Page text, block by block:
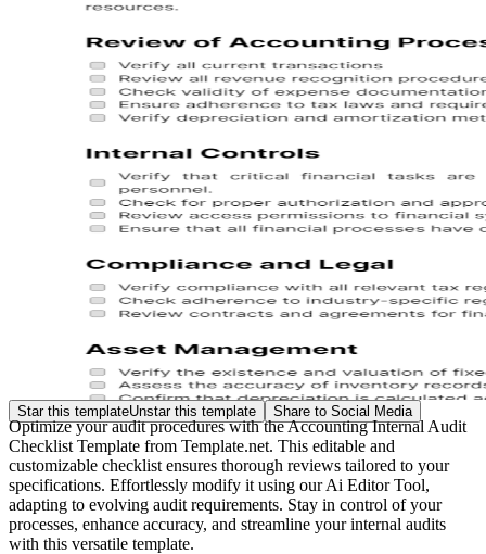
Star this templateUnstar this template Share to Social Media
Optimize your audit procedures with the Accounting Internal Audit
Checklist Template from Template.net. This editable and
customizable checklist ensures thorough reviews tailored to your
specifications. Effortlessly modify it using our Ai Editor Tool,
adapting to evolving audit requirements. Stay in control of your
processes, enhance accuracy, and streamline your internal audits
with this versatile template.